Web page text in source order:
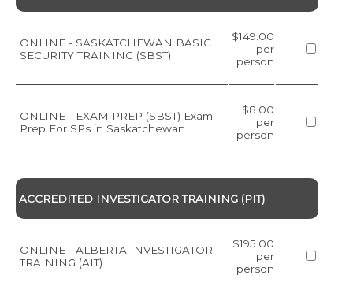
ONLINE - SASKATCHEWAN BASIC
SECURITY TRAINING (SBST)
$149.00
per
person
ONLINE - EXAM PREP (SBST) Exam
Prep For SPs in Saskatchewan
$8.00
per
person
ACCREDITED INVESTIGATOR TRAINING (PIT)
ONLINE - ALBERTA INVESTIGATOR
TRAINING (AIT)
$195.00
per
person